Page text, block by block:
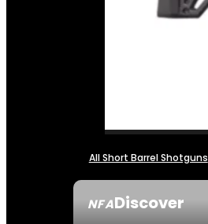
NFADiscover
All Short Barrel Shotguns